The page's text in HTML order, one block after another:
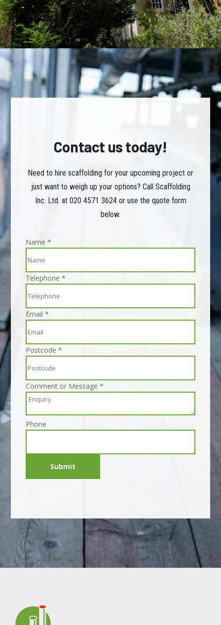
Contact us today!
Need to hire scaffolding for your upcoming project or
just want to weigh up your options? Call Scaffolding
Inc. Ltd. at 020 4571 3624 or use the quote form
below.
Name*
Telephone*
Email*
Postcode*
Comment or Message*
Phone
Submit